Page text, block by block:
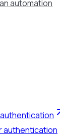
automation
authentication